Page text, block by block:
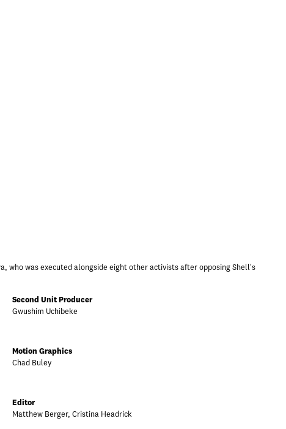
who was executed alongside eight other activists after opposing Shell's
Second Unit Producer
Gwushim Uchibeke
Motion Graphics
Chad Buley
Editor
Matthew Berger, Cristina Headrick